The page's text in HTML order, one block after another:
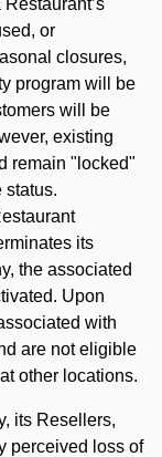
Restaurant’s
or
closures,
program will be
will be
existing
remain "locked"
status.
its
the associated
Upon
with
are not eligible
other locations.
its Resellers,
perceived loss of